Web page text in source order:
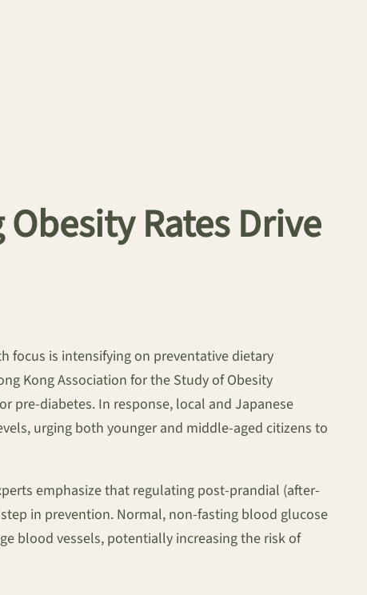
Rates Drive
focus is intensifying on preventative dietary
Kong Association for the Study of Obesity
pre-diabetes. In response, local and Japanese
urging both younger and middle-aged citizens to
emphasize that regulating post-prandial (after-
in prevention. Normal, non-fasting blood glucose
blood vessels, potentially increasing the risk of